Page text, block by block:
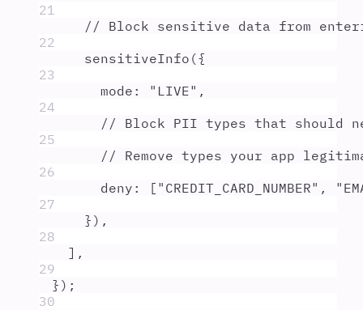
21
// Block sensitive data from
22
sensitiveInfo ({
23
mode : " LIVE" ,
24
// Block PII types that should
25
// Remove types your app
26
deny : [ " CREDIT_CARD_NUMBER" , "
27
} ) ,
28
] ,
29
} ) ;
30